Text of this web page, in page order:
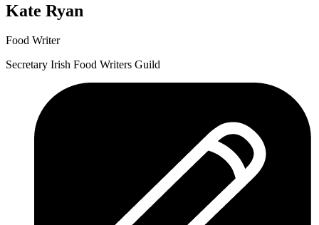
Kate Ryan
Food Writer
Secretary Irish Food Writers Guild